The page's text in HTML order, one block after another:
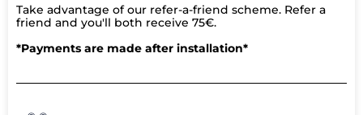
Take advantage of our refer-a-friend scheme. Refer a
friend and you'll both receive 75€.
*Payments are made after installation*